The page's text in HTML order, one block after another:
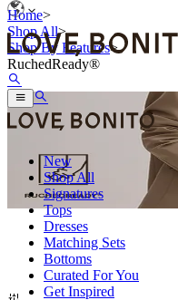
New
Shop All
Signatures
Tops
Dresses
Matching Sets
Bottoms
Curated For You
Get Inspired
Home>
Shop All>
Shop By Features>
RuchedReady®
Roll up once with ease.